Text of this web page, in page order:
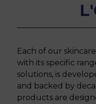
Each of our
with its specific
solutions, is
and backed by
products are